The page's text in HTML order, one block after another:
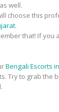
well.
choose this
.
that! If you
Bengali Escorts
Try to grab the